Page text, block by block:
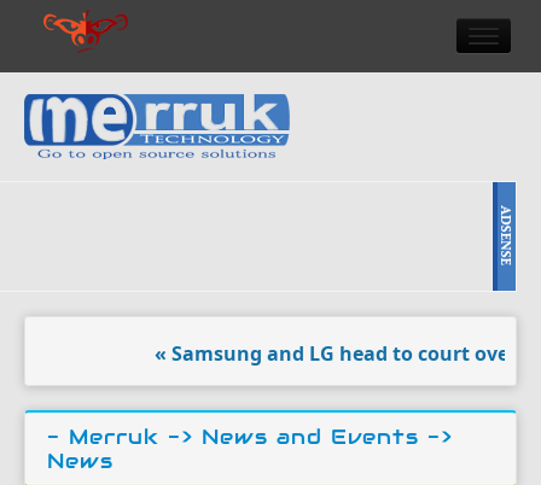
HOME
DOULCI TEAM NEWS
NEWS & EVENTS« Samsung and LG head to court over
- Merruk -> News and Events ->
News